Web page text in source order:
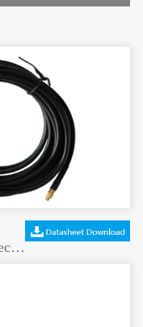
GPS Active Antenna MMCX connector